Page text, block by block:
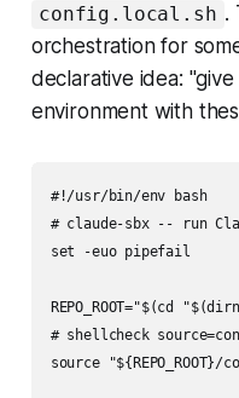
config.local.sh .
orchestration for
declarative idea:
environment with
#!/usr/bin/env bash
# claude-sbx -- run
set -euo pipefail
REPO_ROOT="$(cd
# shellcheck
source